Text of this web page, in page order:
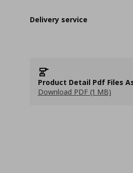
Delivery service
Product Detail Pdf Files
Download PDF (1 MB)